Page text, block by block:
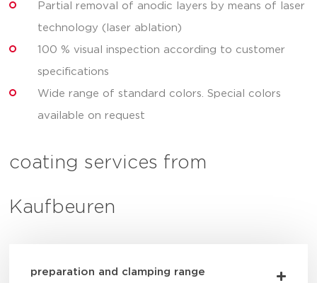
Partial removal of anodic layers by means of laser
technology (laser ablation)
100 % visual inspection according to customer
specifications
Wide range of standard colors. Special colors
available on request
coating services from
Kaufbeuren
preparation and clamping range